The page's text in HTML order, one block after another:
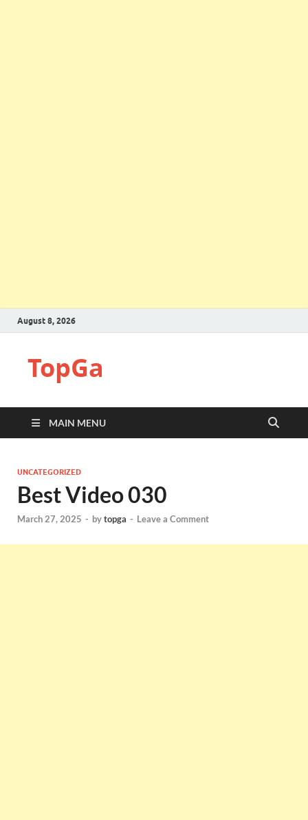
August 8, 2026
TopGa
MAIN MENU
UNCATEGORIZED
Best Video 030
March 27, 2025 - bytopga - Leave a Comment